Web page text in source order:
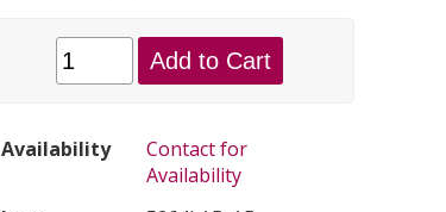
Add to Cart
Availability
Contact for
Availability